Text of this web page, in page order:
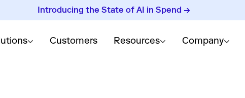
Introducing the State of AI in Spend →
Customers Resources Company